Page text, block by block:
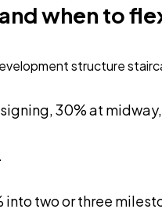
when to
30% at
two or three